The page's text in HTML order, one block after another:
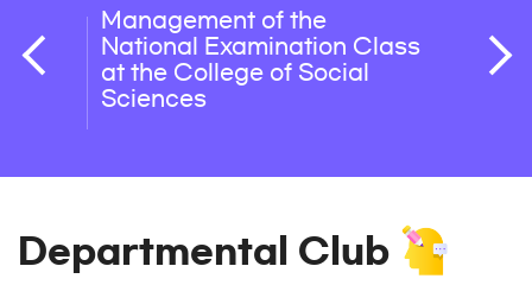
Management of the
National Examination Class
at the College of Social
Sciences
Departmental Club